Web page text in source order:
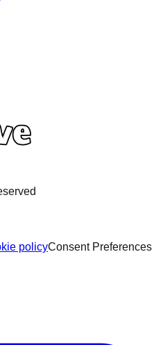
policyConsent Preferences